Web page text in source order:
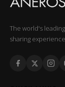
The world's
sharing